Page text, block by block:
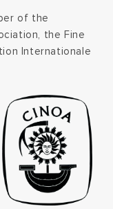
of the
the Fine
Internationale